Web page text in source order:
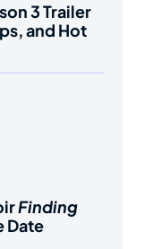
3 Trailer
and Hot
Finding
Date